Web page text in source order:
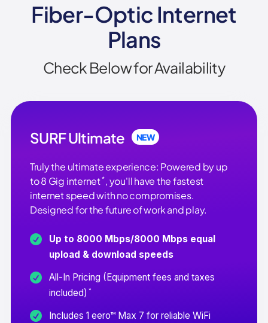
Fiber-Optic Internet
Plans
Check Below for Availability
SURF Ultimate NEW
Truly the ultimate experience: Powered by up
to 8 Gig internet* , you'll have the fastest
internet speed with no compromises.
Designed for the future of work and play.
Up to 8000 Mbps/8000 Mbps equal
upload & download speeds
All-In Pricing (Equipment fees and taxes
included) *
Includes 1 eero™ Max 7 for reliable WiFi